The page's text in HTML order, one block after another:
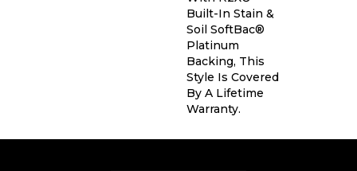
Built-In Stain &
Soil SoftBac®
Platinum
Backing, This
Style Is Covered
By A Lifetime
Warranty.